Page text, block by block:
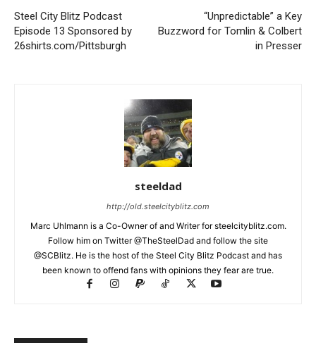
Steel City Blitz Podcast
Episode 13 Sponsored by
26shirts.com/Pittsburgh
“Unpredictable” a Key
Buzzword for Tomlin & Colbert
in Presser
steeldad
http://old.steelcityblitz.com
Marc Uhlmann is a Co-Owner of and Writer for steelcityblitz.com.
Follow him on Twitter @TheSteelDad and follow the site
@SCBlitz. He is the host of the Steel City Blitz Podcast and has
been known to offend fans with opinions they fear are true.